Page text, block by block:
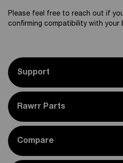
Please feel free to reach out if
confirming compatibility with your
Support
Rawrr Parts
Compare